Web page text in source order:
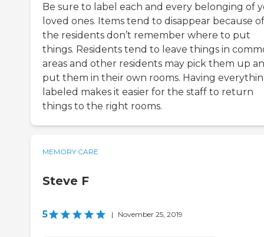
Be sure to label each and every belonging of
loved ones. Items tend to disappear because of
the residents don’t remember where to put
things. Residents tend to leave things in
areas and other residents may pick them up
put them in their own rooms. Having
labeled makes it easier for the staff to return
things to the right rooms.
MEMORY CARE
Steve F
5 | November 25, 2019